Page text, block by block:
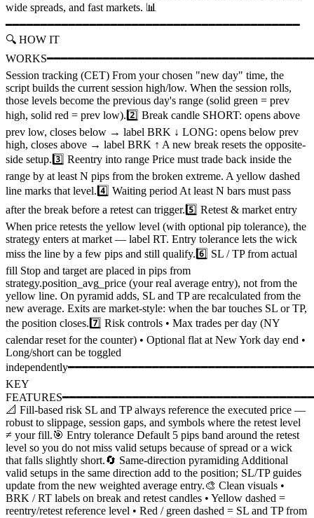
wide spreads, and fast markets. 📊
━━━━━━━━━━━━━━━━━━━━━━━━━━━━━━━━━━━━━━━━━━
🔍 HOW IT
Session tracking (CET) From your chosen "new day" time, the
script builds the current session high/low. When the session rolls,
those levels become the previous day's range (solid green = prev
high, solid red = prev low).2️⃣ Break candle SHORT: opens above
prev low, closes below → label BRK ↓ LONG: opens below prev
high, closes above → label BRK ↑ A new break resets the opposite-
side setup.3️⃣ Reentry into range Price must trade back inside the
range by at least N pips from the broken extreme. A yellow dashed
line marks that level.4️⃣ Waiting period At least N bars must pass
after the break before a retest can trigger.5️⃣ Retest & market entry
When price retests the yellow level (with optional pip tolerance), the
strategy enters at market — label RT. Entry tolerance lets the wick
miss the line by a few pips and still qualify.6️⃣ SL / TP from actual
fill Stop and target are placed in pips from
strategy.position_avg_price (your real average entry), not from the
yellow line. On pyramid adds, SL and TP are recalculated from the
new average. Exits are market-style: when the bar touches SL or TP,
the position closes.7️⃣ Risk controls • Max trades per day (NY
calendar reset for the counter) • Optional flat at New York day end •
Long/short can be toggled
KEY
📐 Fill-based risk SL and TP always reference the executed price —
robust to slippage, session gaps, and symbols where the retest level
≠ your fill.🎯 Entry tolerance Default 5 pips band around the retest
level so you do not miss valid setups because of spread or a wick
that falls slightly short.🔄 Same-direction pyramiding Additional
valid setups in the same direction add to the position; SL/TP guides
update from the new weighted average entry.🎨 Clean visuals •
BRK / RT labels on break and retest candles • Yellow dashed =
reentry/retest reference level • Red / green dashed = SL and TP from